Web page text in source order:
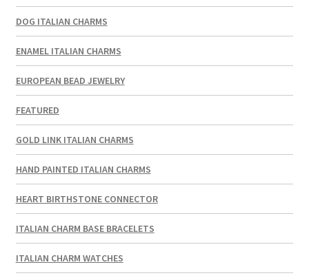
DOG ITALIAN CHARMS
ENAMEL ITALIAN CHARMS
EUROPEAN BEAD JEWELRY
FEATURED
GOLD LINK ITALIAN CHARMS
HAND PAINTED ITALIAN CHARMS
HEART BIRTHSTONE CONNECTOR
ITALIAN CHARM BASE BRACELETS
ITALIAN CHARM WATCHES